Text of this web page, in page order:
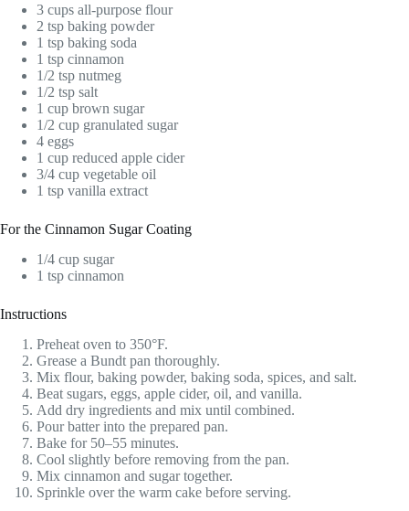
3 cups all-purpose flour
2 tsp baking powder
1 tsp baking soda
1 tsp cinnamon
1/2 tsp nutmeg
1/2 tsp salt
1 cup brown sugar
1/2 cup granulated sugar
4 eggs
1 cup reduced apple cider
3/4 cup vegetable oil
1 tsp vanilla extract
For the Cinnamon Sugar Coating
1/4 cup sugar
1 tsp cinnamon
Instructions
Preheat oven to 350°F.
Grease a Bundt pan thoroughly.
Mix flour, baking powder, baking soda, spices, and salt.
Beat sugars, eggs, apple cider, oil, and vanilla.
Add dry ingredients and mix until combined.
Pour batter into the prepared pan.
Bake for 50–55 minutes.
Cool slightly before removing from the pan.
Mix cinnamon and sugar together.
Sprinkle over the warm cake before serving.